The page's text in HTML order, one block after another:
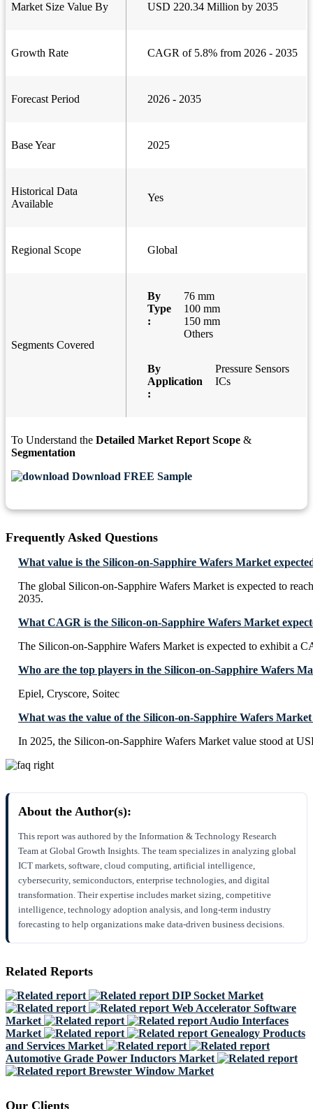
Market Size Value By USD 220.34 Million by 2035
Growth Rate CAGR of 5.8% from 2026 - 2035
Forecast Period 2026 - 2035
Base Year 2025
Historical Data
Available
Yes
Regional Scope Global
Segments Covered
By
Type
:
76 mm
100 mm
150 mm
Others
By
Application
:
Pressure Sensors
ICs
To Understand the Detailed Market Report Scope &
Segmentation
Download FREE Sample
Frequently Asked Questions
What value is the Silicon-on-Sapphire Wafers Market
The global Silicon-on-Sapphire Wafers Market is expected to
2035.
What CAGR is the Silicon-on-Sapphire Wafers Market
The Silicon-on-Sapphire Wafers Market is expected to exhibit a
Who are the top players in the Silicon-on-Sapphire Wafers
Epiel, Cryscore, Soitec
What was the value of the Silicon-on-Sapphire Wafers Market
In 2025, the Silicon-on-Sapphire Wafers Market value stood at
About the Author(s):
This report was authored by the Information & Technology Research
Team at Global Growth Insights. The team specializes in analyzing global
ICT markets, software, cloud computing, artificial intelligence,
cybersecurity, semiconductors, enterprise technologies, and digital
transformation. Their expertise includes market sizing, competitive
intelligence, technology adoption analysis, and long-term industry
forecasting to help organizations make data-driven business decisions.
Related Reports
DIP Socket Market
Web Accelerator Software
Market
Audio Interfaces
Market
Genealogy Products
and Services Market
Automotive Grade Power Inductors Market
Brewster Window Market
Our Clients